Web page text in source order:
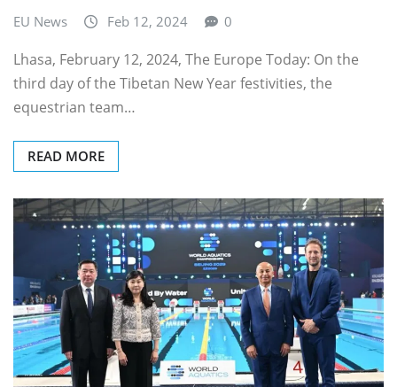
EU News Feb 12, 2024 0
Lhasa, February 12, 2024, The Europe Today: On the
third day of the Tibetan New Year festivities, the
equestrian team…
READ MORE